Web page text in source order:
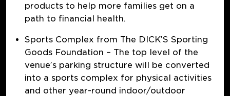
products to help more families get on a
path to financial health.
Sports Complex from The DICK’S Sporting
Goods Foundation – The top level of the
venue’s parking structure will be converted
into a sports complex for physical activities
and other year-round indoor/outdoor